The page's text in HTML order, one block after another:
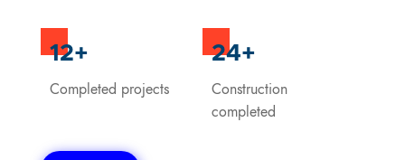
12+
Completed projects
24+
Construction
completed